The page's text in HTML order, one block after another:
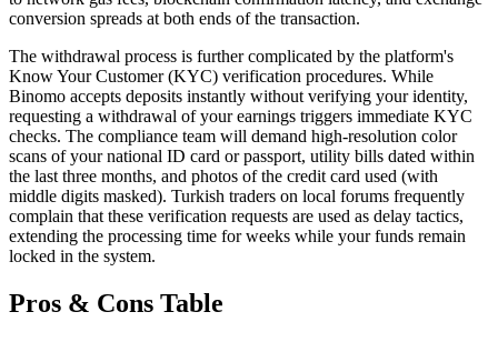
conversion spreads at both ends of the transaction.
The withdrawal process is further complicated by the platform's
Know Your Customer (KYC) verification procedures. While
Binomo accepts deposits instantly without verifying your identity,
requesting a withdrawal of your earnings triggers immediate KYC
checks. The compliance team will demand high-resolution color
scans of your national ID card or passport, utility bills dated within
the last three months, and photos of the credit card used (with
middle digits masked). Turkish traders on local forums frequently
complain that these verification requests are used as delay tactics,
extending the processing time for weeks while your funds remain
locked in the system.
Pros & Cons Table